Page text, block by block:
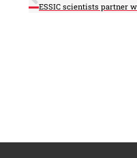
ESSIC scientists partner